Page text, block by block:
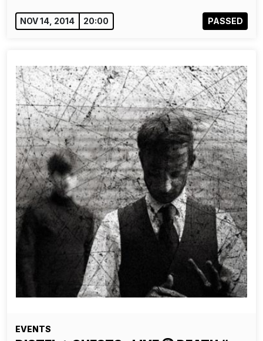
NOV 14, 2014 20:00 PASSED
EVENTS